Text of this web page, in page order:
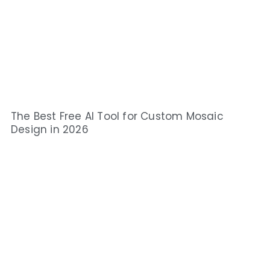
The Best Free AI Tool for Custom Mosaic
Design in 2026